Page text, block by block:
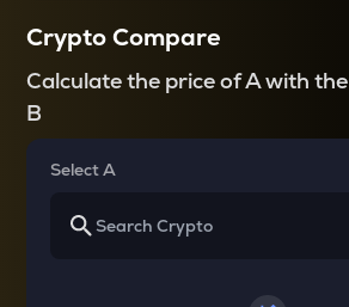
Crypto Compare
Calculate the price of A with the
B
Select A